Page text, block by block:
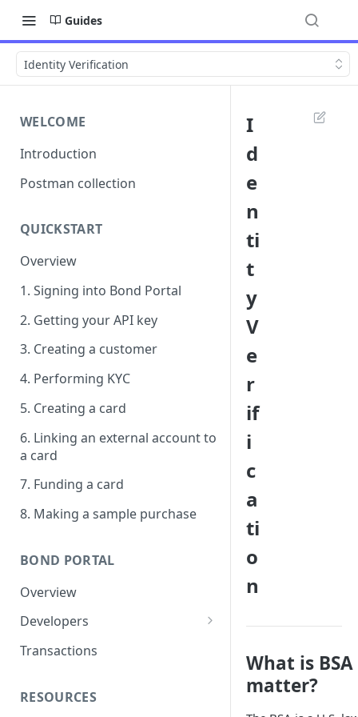
Guides
Identity Verification
WELCOME
Introduction
Postman collection
QUICKSTART
Overview
1. Signing into Bond Portal
2. Getting your API key
3. Creating a customer
4. Performing KYC
5. Creating a card
6. Linking an external account to
a card
7. Funding a card
8. Making a sample purchase
BOND PORTAL
Overview
Developers
Get started
Webhooks
Transactions
RESOURCES
I
d
e
n
ti
t
y
V
e
r
if
i
c
a
ti
o
n
What is
matter?